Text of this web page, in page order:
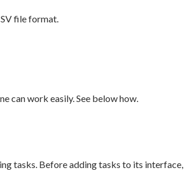
file format.
can work easily. See below how.
tasks. Before adding tasks to its interface,